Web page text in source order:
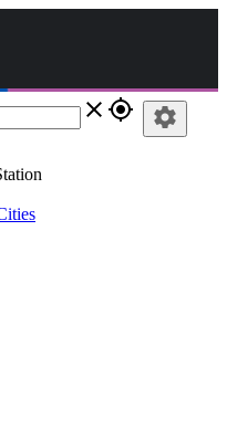
close gps_fixed settings